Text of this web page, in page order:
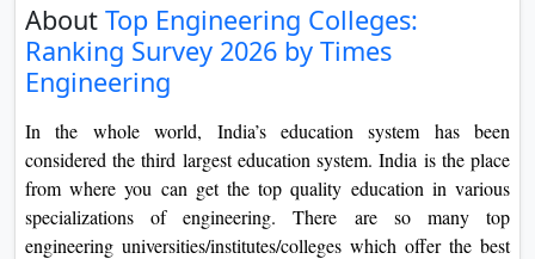
View
About Top Engineering Colleges:
Ranking Survey 2026 by Times
Engineering
In the whole world, India’s education system has been
considered the third largest education system. India is the place
from where you can get the top quality education in various
specializations of engineering. There are so many top
engineering universities/institutes/colleges which offer the best